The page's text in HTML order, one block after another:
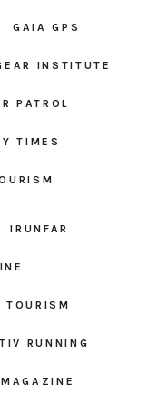
GAIA GPS
INSTITUTE
PATROL
TIMES
IRUNFAR
TOURISM
RUNNING